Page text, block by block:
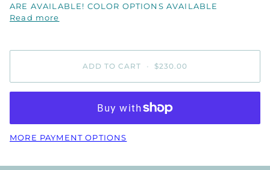
ARE AVAILABLE! COLOR OPTIONS AVAILABLE
Read more
ADD TO CART • $230.00
MORE PAYMENT OPTIONS